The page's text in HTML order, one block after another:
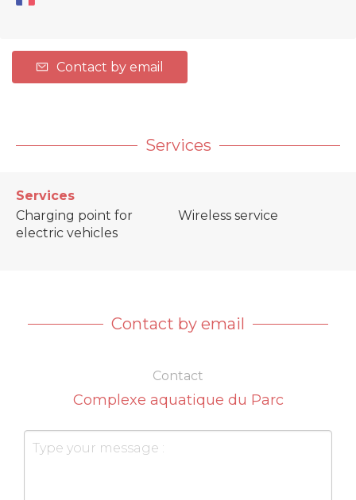
Contact by email
Services
Services
Charging point for
electric vehicles
Wireless service
Contact by email
Contact
Complexe aquatique du Parc